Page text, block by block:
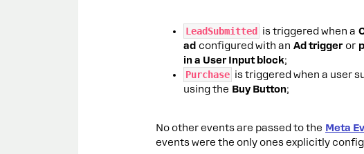
LeadSubmitted is triggered when a
ad configured with an Ad trigger or
in a User Input block;
Purchase is triggered when a user
using the Buy Button;
No other events are passed to the Meta
events were the only ones explicitly